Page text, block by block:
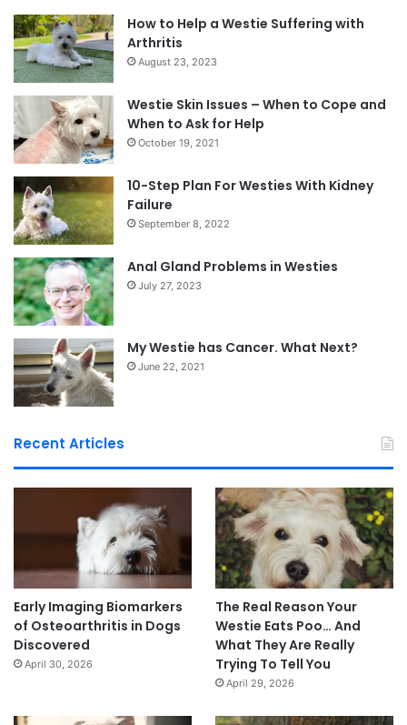
How to Help a Westie Suffering with
Arthritis
August 23, 2023
Westie Skin Issues – When to Cope and
When to Ask for Help
October 19, 2021
10-Step Plan For Westies With Kidney
Failure
September 8, 2022
Anal Gland Problems in Westies
July 27, 2023
My Westie has Cancer. What Next?
June 22, 2021
Recent Articles
Early Imaging Biomarkers
of Osteoarthritis in Dogs
Discovered
April 30, 2026
The Real Reason Your
Westie Eats Poo… And
What They Are Really
Trying To Tell You
April 29, 2026